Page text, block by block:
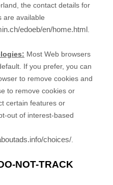
the contact details for
are available
edoeb/en/home.html
Most Web browsers
If you prefer, you can
to remove cookies and
to remove cookies or
certain features or
out of interest-based
choices/
NOT-TRACK